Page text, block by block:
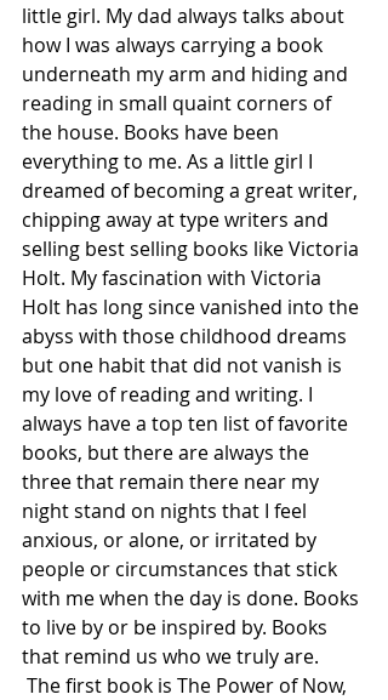
little girl. My dad always talks about
how I was always carrying a book
underneath my arm and hiding and
reading in small quaint corners of
the house. Books have been
everything to me. As a little girl I
dreamed of becoming a great writer,
chipping away at type writers and
selling best selling books like Victoria
Holt. My fascination with Victoria
Holt has long since vanished into the
abyss with those childhood dreams
but one habit that did not vanish is
my love of reading and writing. I
always have a top ten list of favorite
books, but there are always the
three that remain there near my
night stand on nights that I feel
anxious, or alone, or irritated by
people or circumstances that stick
with me when the day is done. Books
to live by or be inspired by. Books
that remind us who we truly are.